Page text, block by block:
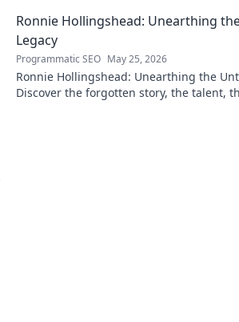
Ronnie Hollingshead: Unearthing
Legacy
Programmatic SEO May 25, 2026
Ronnie Hollingshead: Unearthing the
Discover the forgotten story, the talent,